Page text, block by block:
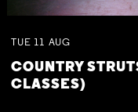
TUE 11 AUG
COUNTRY
CLASSES)